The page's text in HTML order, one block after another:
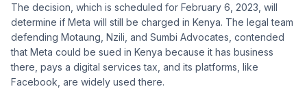
The decision, which is scheduled for February 6, 2023, will
determine if Meta will still be charged in Kenya. The legal team
defending Motaung, Nzili, and Sumbi Advocates, contended
that Meta could be sued in Kenya because it has business
there, pays a digital services tax, and its platforms, like
Facebook, are widely used there.